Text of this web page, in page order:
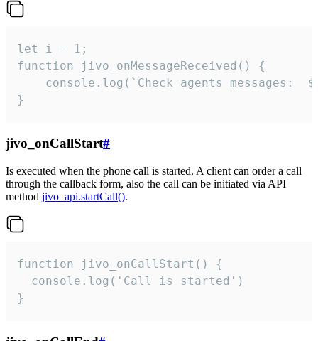
let i = 1;
function jivo_onMessageReceived() {
}
jivo_onCallStart#
Is executed when the phone call is started. A client can order a call
through the callback form, also the call can be initiated via API
method jivo_api.startCall().
function jivo_onCallStart() {
  console.log('Call is started')
}